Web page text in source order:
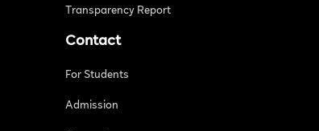
Transparency Report
Contact
For Students
Admission